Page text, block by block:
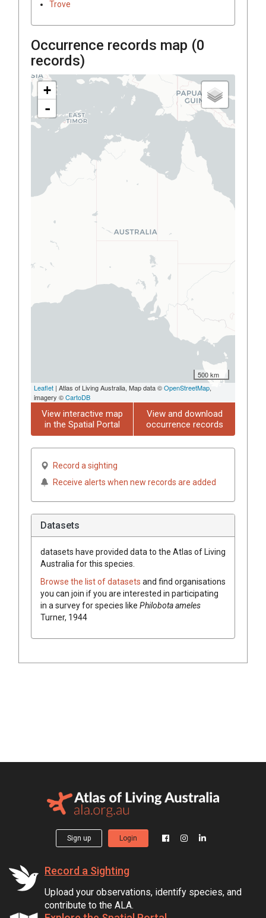
Trove
Occurrence records map (0
records)
+
-
500 km
Leaflet | Atlas of Living Australia, Map data ©OpenStreetMap,
imagery ©CartoDB
View interactive map
in the Spatial Portal
View and download
occurrence records
Record a sighting
Receive alerts when new records are added
Datasets
datasets have provided data to the Atlas of Living
Australia for this species.
Browse the list of datasets and find organisations
you can join if you are interested in participating
in a survey for species like Philobota ameles
Turner, 1944
Sign up Login
Record a Sighting
Upload your observations, identify species, and
contribute to the ALA.